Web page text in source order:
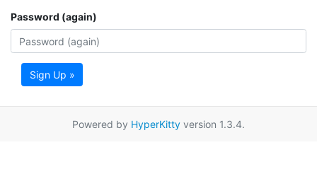
Password (again)
Sign Up »
Powered by HyperKitty version 1.3.4.